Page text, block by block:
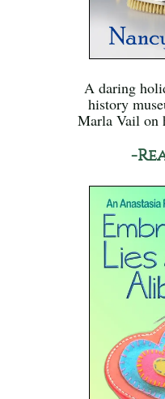
A daring
history
Marla Vail on
-